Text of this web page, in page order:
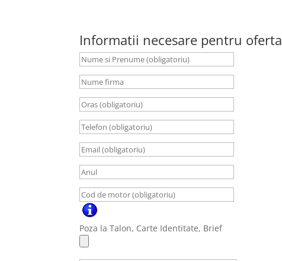
Informatii necesare pentru oferta
Poza la Talon, Carte Identitate, Brief